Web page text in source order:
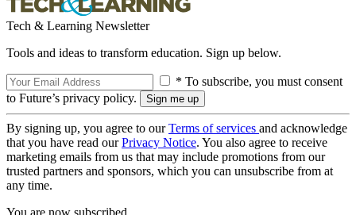
Tech & Learning Newsletter
Tools and ideas to transform education. Sign up below.
* To subscribe, you must consent
to Future’s privacy policy.
By signing up, you agree to ourTerms of services and acknowledge
that you have read ourPrivacy Notice. You also agree to receive
marketing emails from us that may include promotions from our
trusted partners and sponsors, which you can unsubscribe from at
any time.
You are now subscribed